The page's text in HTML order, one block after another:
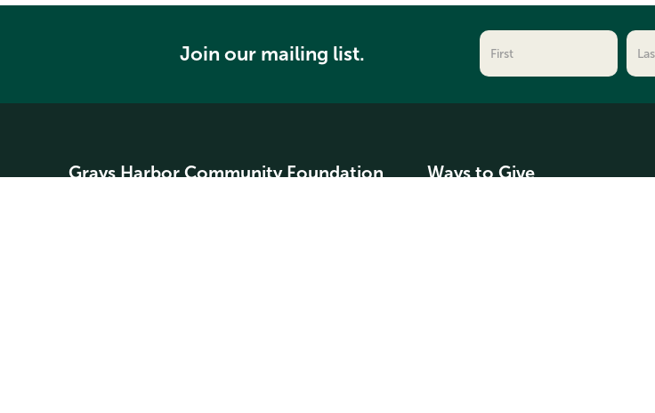
Join our mailing list.
Grays Harbor Community Foundation Ways to Give